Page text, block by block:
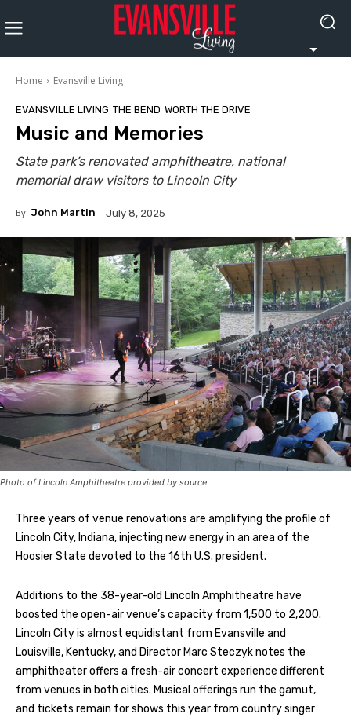
Home Evansville Living
EVANSVILLE LIVING THE BEND WORTH THE DRIVE
Music and Memories
State park’s renovated amphitheatre, national
memorial draw visitors to Lincoln City
By John Martin July 8, 2025
Photo of Lincoln Amphitheatre provided by source
Three years of venue renovations are amplifying the profile of
Lincoln City, Indiana, injecting new energy in an area of the
Hoosier State devoted to the 16th U.S. president.
Additions to the 38-year-old Lincoln Amphitheatre have
boosted the open-air venue’s capacity from 1,500 to 2,200.
Lincoln City is almost equidistant from Evansville and
Louisville, Kentucky, and Director Marc Steczyk notes the
amphitheater offers a fresh-air concert experience different
from venues in both cities. Musical offerings run the gamut,
and tickets remain for shows this year from country singer